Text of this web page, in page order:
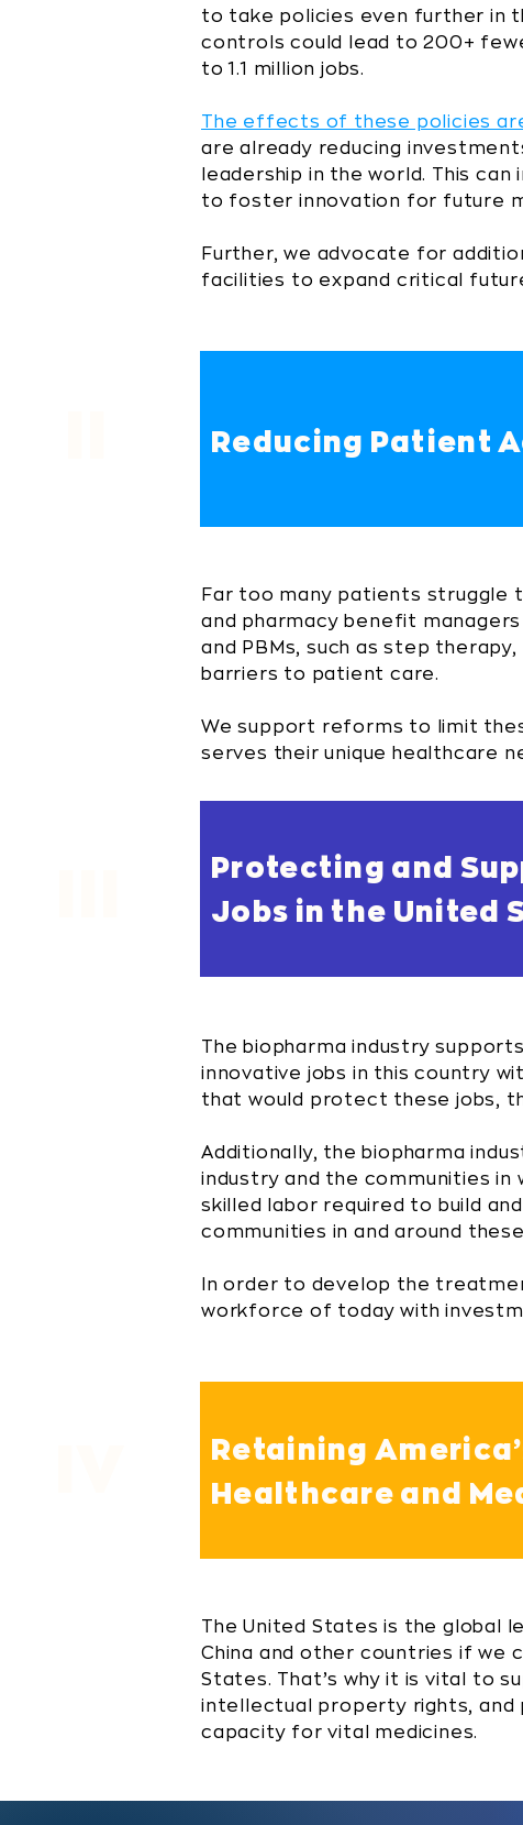
to take policies even further in
controls could lead to 200+
to 1.1 million jobs.
The effects of these policies
are already reducing
leadership in the world. This
to foster innovation for future
Further, we advocate for
facilities to expand critical
Reducing Patient
Far too many patients struggle
and pharmacy benefit
and PBMs, such as step
barriers to patient care.
We support reforms to limit
serves their unique healthcare
Protecting and
Jobs in the United
The biopharma industry
innovative jobs in this country
that would protect these jobs,
Additionally, the biopharma
industry and the communities in
skilled labor required to build
communities in and around
In order to develop the
workforce of today with
Retaining
Healthcare and
The United States is the global
China and other countries if we
States. That’s why it is vital to
intellectual property rights, and
capacity for vital medicines.